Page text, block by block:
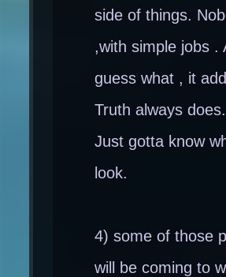
side of things.
,with simple jobs .
guess what , it
Truth always does.
Just gotta know
look.
4) some of those
will be coming to